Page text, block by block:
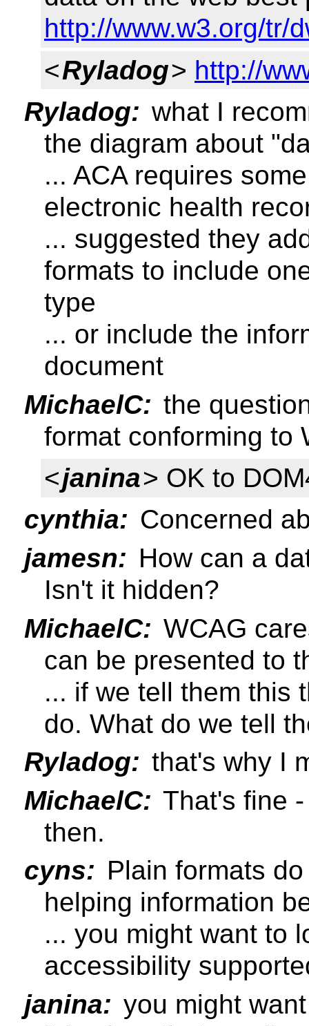
http://www.w3.org/tr/
<Ryladog> http://
Ryladog: what I
the diagram about
... ACA requires
electronic health
... suggested they
formats to include
type
... or include the
document
MichaelC: the
format conforming to
<janina> OK to
cynthia: Concerned
jamesn: How can a
Isn't it hidden?
MichaelC: WCAG
can be presented to
... if we tell them this
do. What do we tell
Ryladog: that's why I
MichaelC: That's fine
then.
cyns: Plain formats
helping information
... you might want to
accessibility
janina: you might